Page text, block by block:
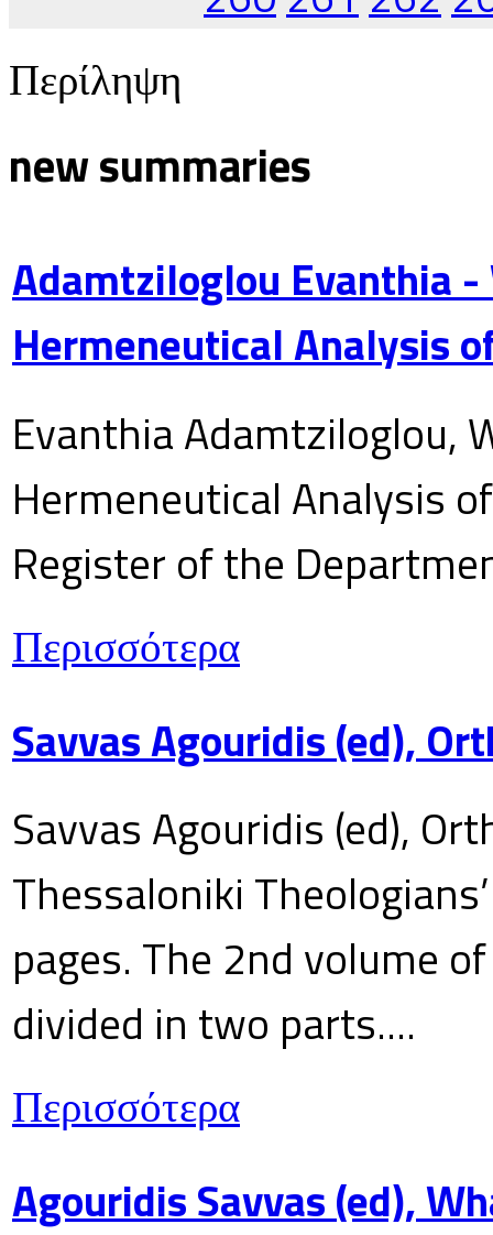
Περίληψη
new summaries
Adamtziloglou Evanthia
Hermeneutical Analysis
Evanthia Adamtziloglou,
Hermeneutical Analysis
Register of the
Περισσότερα
Savvas Agouridis (ed),
Savvas Agouridis (ed),
Thessaloniki
pages. The 2nd volume
divided in two parts....
Περισσότερα
Agouridis Savvas (ed),